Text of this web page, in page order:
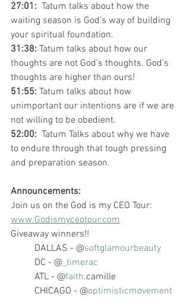
27:01: Tatum talks about how the
waiting season is God’s way of building
your spiritual foundation.
31:38: Tatum talks about how our
thoughts are not God’s thoughts. God’s
thoughts are higher than ours!
51:55: Tatum talks about how
unimportant our intentions are if we are
not willing to be obedient.
52:00: Tatum Talks about why we have
to endure through that tough pressing
and preparation season.
Announcements:
Join us on the God is my CEO Tour:
www.Godismyceotour.com
Giveaway winners!!
DALLAS - @softglamourbeauty
DC - @_timerac
ATL - @faith.camille
CHICAGO - @optimisticmovement